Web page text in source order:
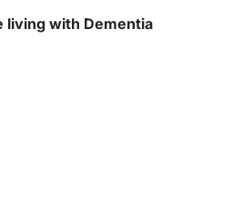
living with Dementia